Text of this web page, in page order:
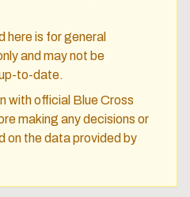
here is for general
and may not be
to-date.
with official Blue Cross
making any decisions or
on the data provided by